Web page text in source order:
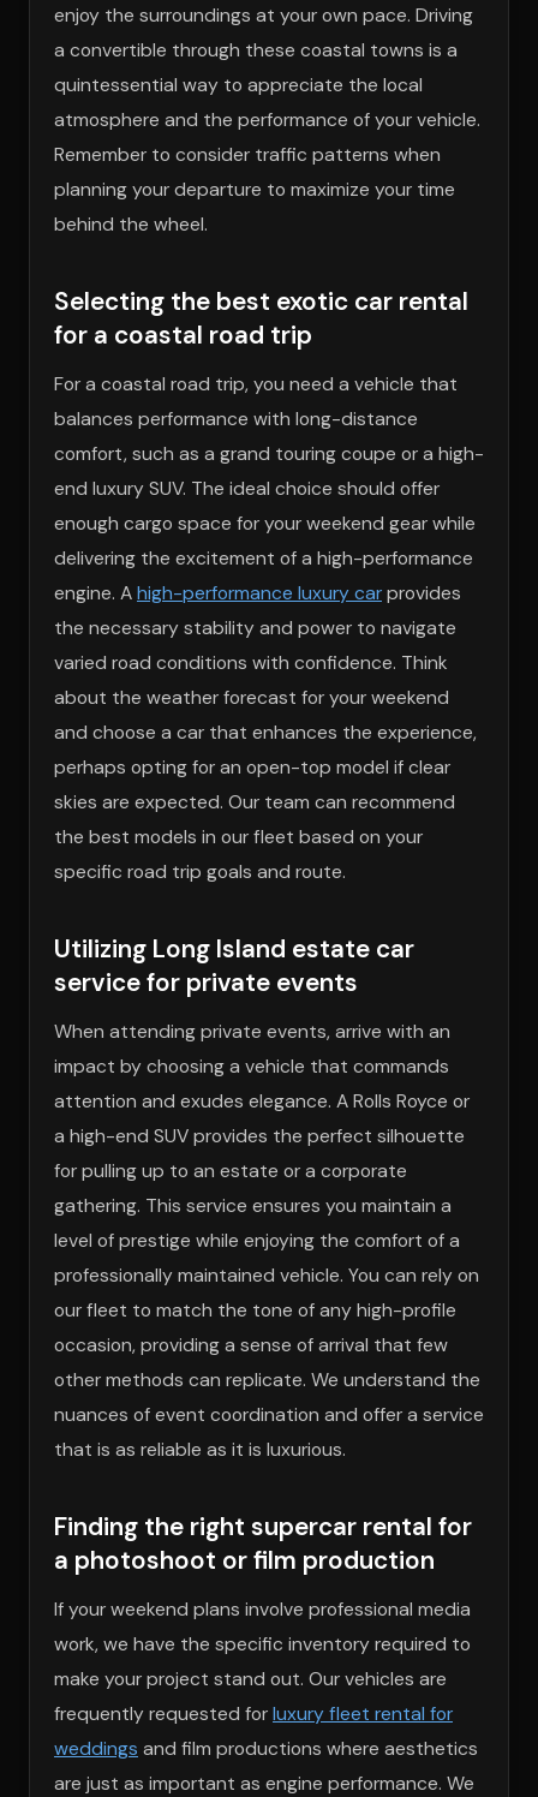
enjoy the surroundings at your own pace. Driving
a convertible through these coastal towns is a
quintessential way to appreciate the local
atmosphere and the performance of your vehicle.
Remember to consider traffic patterns when
planning your departure to maximize your time
behind the wheel.
Selecting the best exotic car rental
for a coastal road trip
For a coastal road trip, you need a vehicle that
balances performance with long-distance
comfort, such as a grand touring coupe or a high-
end luxury SUV. The ideal choice should offer
enough cargo space for your weekend gear while
delivering the excitement of a high-performance
engine. Ahigh-performance luxury carprovides
the necessary stability and power to navigate
varied road conditions with confidence. Think
about the weather forecast for your weekend
and choose a car that enhances the experience,
perhaps opting for an open-top model if clear
skies are expected. Our team can recommend
the best models in our fleet based on your
specific road trip goals and route.
Utilizing Long Island estate car
service for private events
When attending private events, arrive with an
impact by choosing a vehicle that commands
attention and exudes elegance. A Rolls Royce or
a high-end SUV provides the perfect silhouette
for pulling up to an estate or a corporate
gathering. This service ensures you maintain a
level of prestige while enjoying the comfort of a
professionally maintained vehicle. You can rely on
our fleet to match the tone of any high-profile
occasion, providing a sense of arrival that few
other methods can replicate. We understand the
nuances of event coordination and offer a service
that is as reliable as it is luxurious.
Finding the right supercar rental for
a photoshoot or film production
If your weekend plans involve professional media
work, we have the specific inventory required to
make your project stand out. Our vehicles are
frequently requested forluxury fleet rental for
weddings and film productions where aesthetics
are just as important as engine performance. We